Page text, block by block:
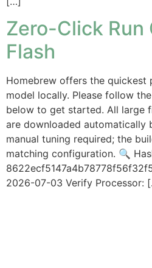
Zero-Click Run
Flash
Homebrew offers the quickest
model locally. Please follow
below to get started. All large
are downloaded automatically
manual tuning required; the
matching configuration. 🔍
2026-07-03 Verify Processor: